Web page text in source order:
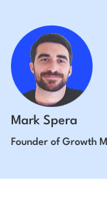
Mark Spera
Founder of Growth